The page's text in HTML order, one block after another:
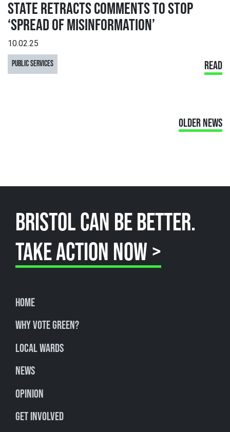
STATE RETRACTS COMMENTS TO STOP
‘SPREAD OF MISINFORMATION’
10.02.25
PUBLIC SERVICES READ
OLDER NEWS
BRISTOL CAN BE BETTER.
TAKE ACTION NOW >
Home
Why Vote Green?
Local Wards
News
Opinion
Get involved